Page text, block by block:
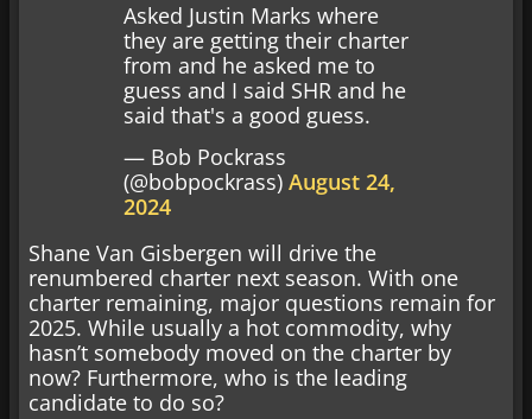
Asked Justin Marks where
they are getting their charter
from and he asked me to
guess and I said SHR and he
said that's a good guess.
— Bob Pockrass
(@bobpockrass) August 24,
2024
Shane Van Gisbergen will drive the
renumbered charter next season. With one
charter remaining, major questions remain for
2025. While usually a hot commodity, why
hasn’t somebody moved on the charter by
now? Furthermore, who is the leading
candidate to do so?